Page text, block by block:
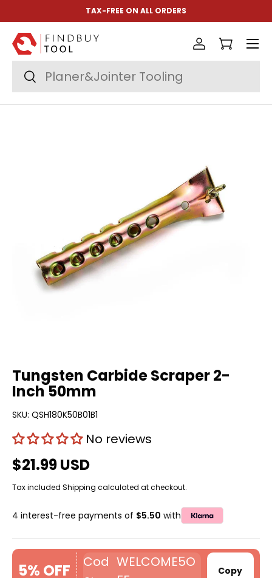
Skip to content
TAX-FREE ON ALL ORDERS
Search
Search
Log inCart
Menu
Tungsten Carbide Scraper 2-
Inch 50mm
SKU: QSH180K50B01B1
No reviews
$21.99 USD
Tax included Shipping calculated at checkout.
4 interest-free payments of $5.50 with
5% OFF
WELCOME5O
Copy